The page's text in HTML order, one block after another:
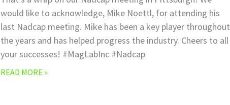
would like to acknowledge, Mike Noettl, for attending his
last Nadcap meeting. Mike has been a key player throughout
the years and has helped progress the industry. Cheers to all
your successes! #MagLabInc #Nadcap
READ MORE »